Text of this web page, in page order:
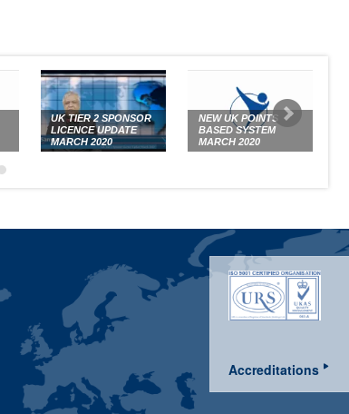
UK TIER 2 SPONSOR
LICENCE UPDATE
MARCH 2020
NEW UK POINTS
BASED SYSTEM
MARCH 2020
Accreditations